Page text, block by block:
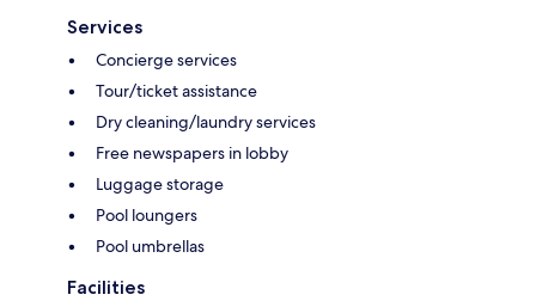
Services
Concierge services
Tour/ticket assistance
Dry cleaning/laundry services
Free newspapers in lobby
Luggage storage
Pool loungers
Pool umbrellas
Facilities